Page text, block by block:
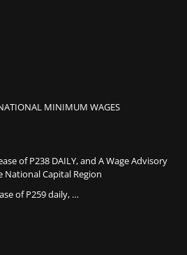
MINIMUM WAGES
of P238 DAILY, and A Wage Advisory
National Capital Region
of P259 daily, …